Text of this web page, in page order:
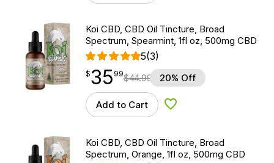
Koi CBD, CBD Oil Tincture, Broad
Spectrum, Spearmint, 1fl oz, 500mg CBD
5(3)
$35.99
$35
point 99$44.99 20% Off
Add to Cart Add to Wishlist
Koi CBD, CBD Oil Tincture, Broad
Spectrum, Orange, 1fl oz, 500mg CBD